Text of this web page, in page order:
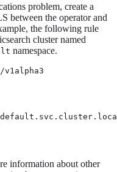
problem, create a
between the operator and
the following rule
cluster named
namespace.
information about other